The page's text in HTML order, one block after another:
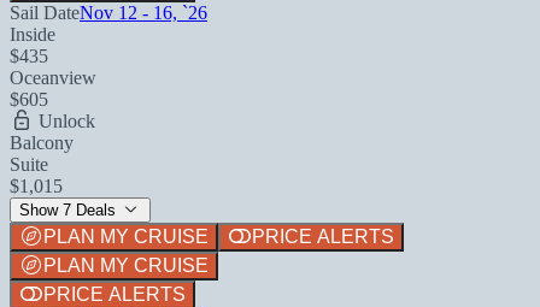
Sail DateNov 12 - 16, `26
Inside
$435
Oceanview
$605
Unlock
Balcony
Suite
$1,015
Show 7 Deals
PLAN MY CRUISE
PRICE ALERTS
PLAN MY CRUISE
PRICE ALERTS